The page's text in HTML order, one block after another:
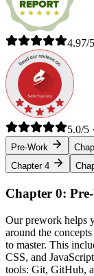
4.97/
5.0/5
Pre-Work
Chapter 4
Chapter 0:
Our prework helps
around the
to master. This
CSS, and
tools: Git, GitHub,